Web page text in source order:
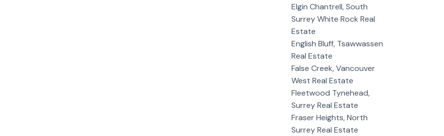
Elgin Chantrell, South
Surrey White Rock Real
Estate
English Bluff, Tsawwassen
Real Estate
False Creek, Vancouver
West Real Estate
Fleetwood Tynehead,
Surrey Real Estate
Fraser Heights, North
Surrey Real Estate